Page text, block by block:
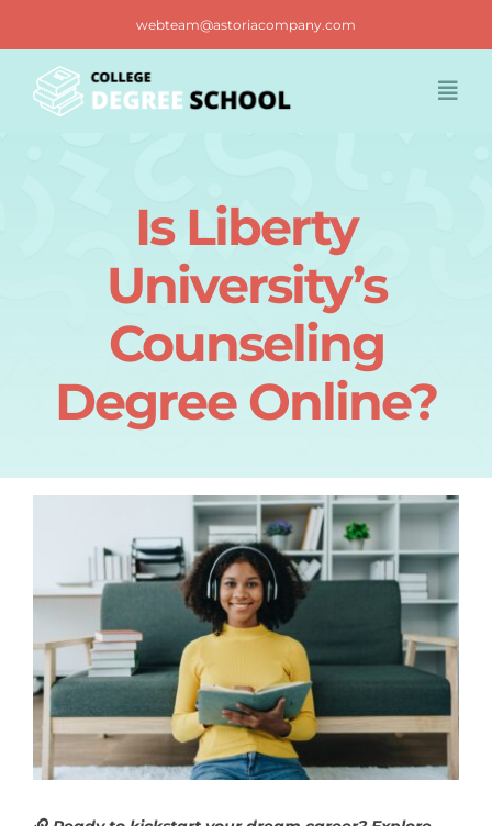
content
webteam@astoriacompany.com
Contact us
Is Liberty
University’s
Counseling
Degree Online?